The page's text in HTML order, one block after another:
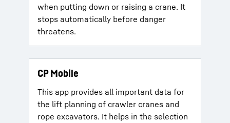
when putting down or raising a crane. It
stops automatically before danger
threatens.
CP Mobile
This app provides all important data for
the lift planning of crawler cranes and
rope excavators. It helps in the selection